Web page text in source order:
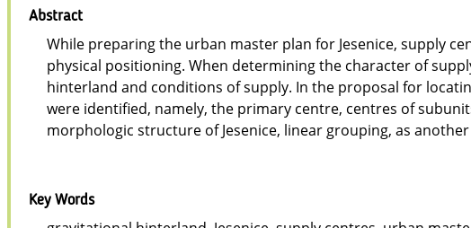
Abstract
While preparing the urban master plan for Jesenice, supply
physical positioning. When determining the character of
hinterland and conditions of supply. In the proposal for
were identified, namely, the primary centre, centres of
morphologic structure of Jesenice, linear grouping, as
Key Words